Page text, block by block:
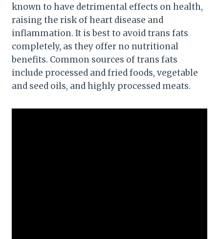
known to have detrimental effects on health,
raising the risk of heart disease and
inflammation. It is best to avoid trans fats
completely, as they offer no nutritional
benefits. Common sources of trans fats
include processed and fried foods, vegetable
and seed oils, and highly processed meats.